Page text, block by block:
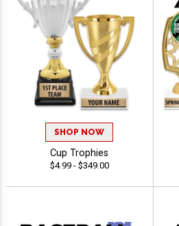
SHOP NOW
Cup Trophies
$4.99 - $349.00